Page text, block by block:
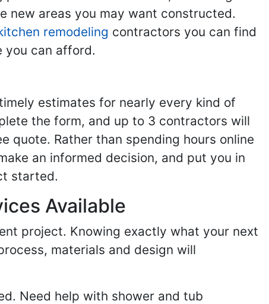
new areas you may want constructed.
remodeling contractors you can find
you can afford.
estimates for nearly every kind of
the form, and up to 3 contractors will
quote. Rather than spending hours online
an informed decision, and put you in
started.
Available
project. Knowing exactly what your next
materials and design will
Need help with shower and tub